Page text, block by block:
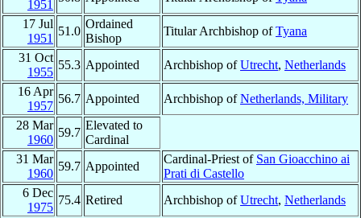
1951
17 Jul
1951
51.0
Ordained
Bishop
Titular Archbishop ofTyana
31 Oct
1955
55.3 Appointed Archbishop ofUtrecht, Netherlands
16 Apr
1957
56.7 Appointed Archbishop ofNetherlands, Military
28 Mar
1960
59.7
Elevated to
Cardinal
31 Mar
1960
59.7 Appointed
Cardinal-Priest of San Gioacchino ai
Prati di Castello
6 Dec
1975
75.4 Retired Archbishop ofUtrecht, Netherlands